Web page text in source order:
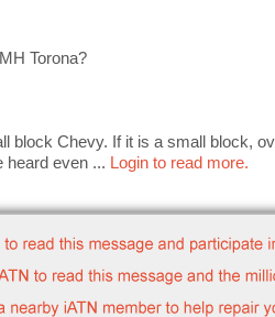
Torona?
block Chevy. If it is a small block,
heard even ... Login to read more.